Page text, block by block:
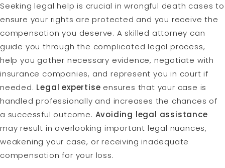
Seeking legal help is crucial in wrongful death cases to
ensure your rights are protected and you receive the
compensation you deserve. A skilled attorney can
guide you through the complicated legal process,
help you gather necessary evidence, negotiate with
insurance companies, and represent you in court if
needed. Legal expertise ensures that your case is
handled professionally and increases the chances of
a successful outcome. Avoiding legal assistance
may result in overlooking important legal nuances,
weakening your case, or receiving inadequate
compensation for your loss.